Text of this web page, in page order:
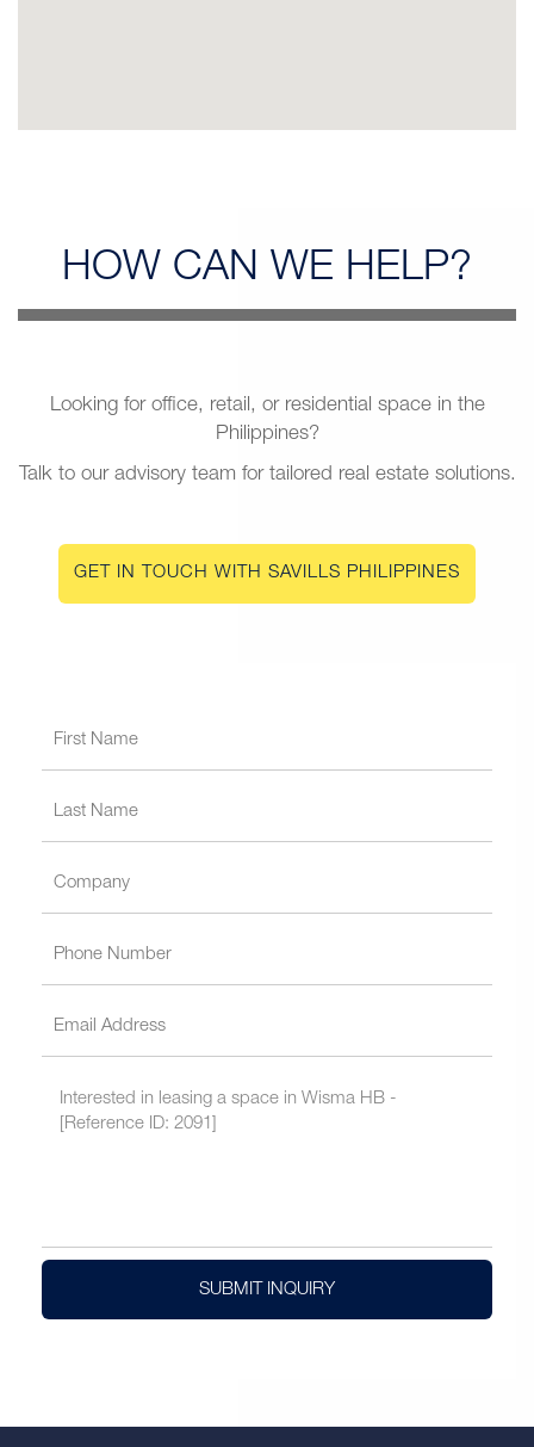
HOW CAN WE HELP?
Looking for office, retail, or residential space in the
Philippines?
Talk to our advisory team for tailored real estate solutions.
GET IN TOUCH WITH SAVILLS PHILIPPINES
SUBMIT INQUIRY